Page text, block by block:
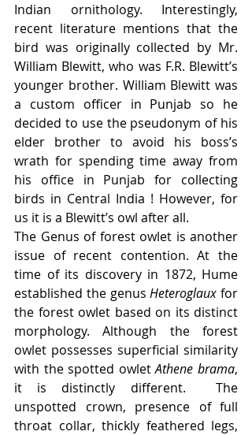
Indian ornithology. Interestingly,
recent literature mentions that the
bird was originally collected by Mr.
William Blewitt, who was F.R. Blewitt’s
younger brother. William Blewitt was
a custom officer in Punjab so he
decided to use the pseudonym of his
elder brother to avoid his boss’s
wrath for spending time away from
his office in Punjab for collecting
birds in Central India ! However, for
us it is a Blewitt’s owl after all.
The Genus of forest owlet is another
issue of recent contention. At the
time of its discovery in 1872, Hume
established the genus Heteroglaux for
the forest owlet based on its distinct
morphology. Although the forest
owlet possesses superficial similarity
with the spotted owlet Athene brama,
it is distinctly different.  The
unspotted crown, presence of full
throat collar, thickly feathered legs,